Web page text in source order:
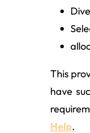
This
have
Help.